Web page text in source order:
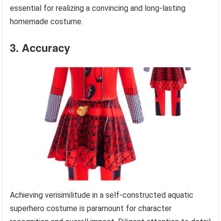
essential for realizing a convincing and long-lasting
homemade costume.
3. Accuracy
Achieving verisimilitude in a self-constructed aquatic
superhero costume is paramount for character